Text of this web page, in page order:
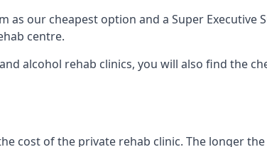
our cheapest option and a Super Executive
centre.
alcohol rehab clinics, you will also find the
cost of the private rehab clinic. The longer